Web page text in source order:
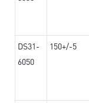
DS31-
6050
150+/-5